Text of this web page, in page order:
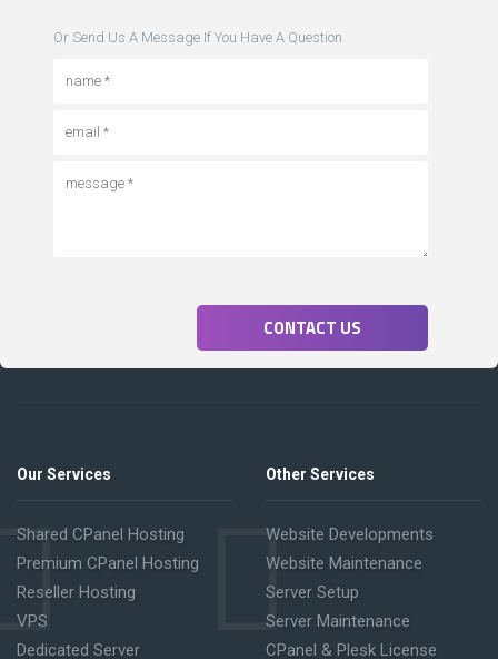
Or Send Us A Message If You Have A Question
CONTACT US
Our Services
Shared CPanel Hosting
Premium CPanel Hosting
Reseller Hosting
VPS
Dedicated Server
Other Services
Website Developments
Website Maintenance
Server Setup
Server Maintenance
CPanel & Plesk License